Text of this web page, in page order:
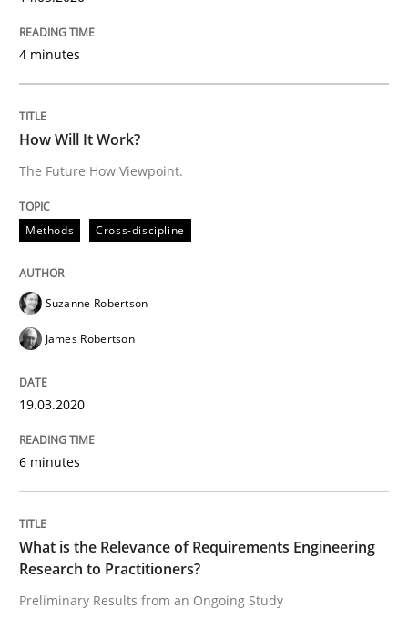
Written by
Practice Methods
Learning from history: The case of
Written byRana Siadati
25. September 2019 · 58 minutes read
READ ARTICLE
Methods Skills
4 minutes
How Will It Work?
The Future How Viewpoint.
Methods Cross-discipline
Suzanne Robertson
James Robertson
19.03.2020
6 minutes
What is the Relevance of Requirements Engineering
Research to Practitioners?
Preliminary Results from an Ongoing Study